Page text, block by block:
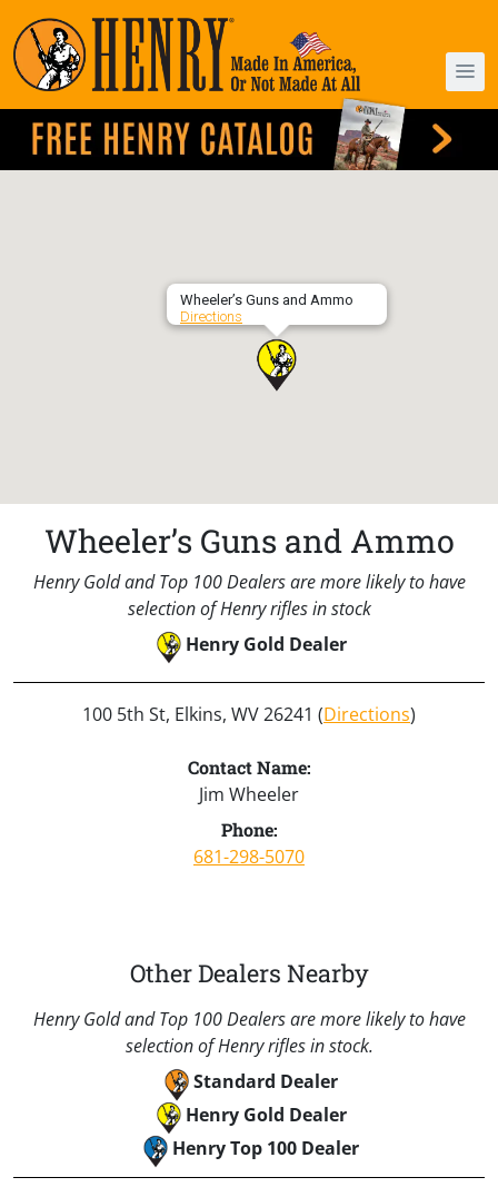
Wheeler’s Guns and Ammo
Directions
Wheeler’s Guns and Ammo
Henry Gold and Top 100 Dealers are more likely to have
selection of Henry rifles in stock
Henry Gold Dealer
100 5th St, Elkins, WV 26241 (Directions)
Contact Name:
Jim Wheeler
Phone:
681-298-5070
Other Dealers Nearby
Henry Gold and Top 100 Dealers are more likely to have
selection of Henry rifles in stock.
Standard Dealer
Henry Gold Dealer
Henry Top 100 Dealer